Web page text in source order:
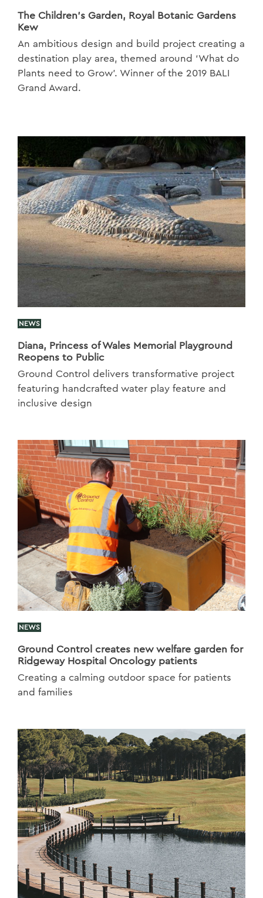
The Children’s Garden, Royal Botanic Gardens
Kew
An ambitious design and build project creating a
destination play area, themed around ‘What do
Plants need to Grow’. Winner of the 2019 BALI
Grand Award.
NEWS
Diana, Princess of Wales Memorial Playground
Reopens to Public
Ground Control delivers transformative project
featuring handcrafted water play feature and
inclusive design
NEWS
Ground Control creates new welfare garden for
Ridgeway Hospital Oncology patients
Creating a calming outdoor space for patients
and families